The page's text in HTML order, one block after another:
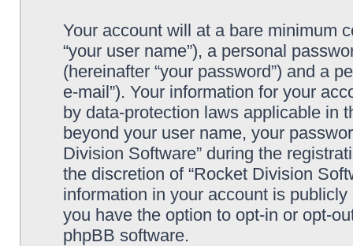
Your account will at a bare minimum
“your user name”), a personal
(hereinafter “your password”) and a
e-mail”). Your information for your
by data-protection laws applicable in
beyond your user name, your
Division Software” during the
the discretion of “Rocket Division
information in your account is
you have the option to opt-in or opt-
phpBB software.